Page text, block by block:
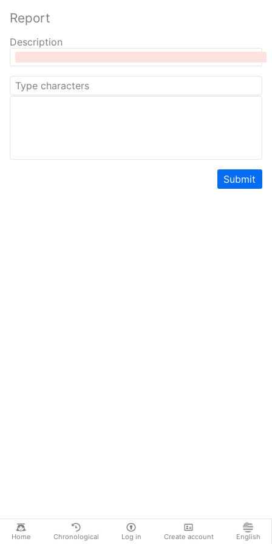
Home Chronological Log in Create account English
Report
Description
Submit